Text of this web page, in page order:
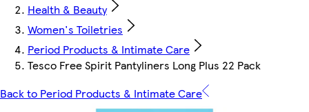
Health & Beauty
Women's Toiletries
Period Products & Intimate Care
Tesco Free Spirit Pantyliners Long Plus 22 Pack
Back to Period Products & Intimate Care